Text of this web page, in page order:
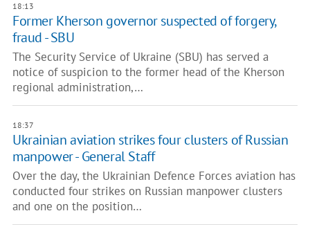
18:13
Former Kherson governor suspected of forgery,
fraud - SBU
The Security Service of Ukraine (SBU) has served a
notice of suspicion to the former head of the Kherson
regional administration,…
18:37
Ukrainian aviation strikes four clusters of Russian
manpower - General Staff
Over the day, the Ukrainian Defence Forces aviation has
conducted four strikes on Russian manpower clusters
and one on the position…